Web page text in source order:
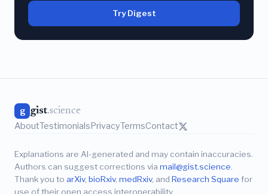
Try Digest
g gist.science
AboutTestimonials PrivacyTermsContact
Explanations are AI-generated and may contain inaccuracies.
Authors can suggest corrections via mail@gist.science.
Thank you to arXiv, bioRxiv, medRxiv, and Research Square for
use of their open access interoperability.